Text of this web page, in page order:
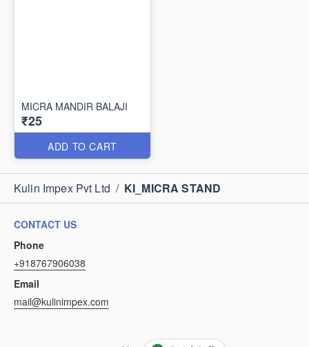
MICRA MANDIR BALAJI
₹25
ADD TO CART
Kulin Impex Pvt Ltd / KI_MICRA STAND
CONTACT US
Phone
+918767906038
Email
mail@kulinimpex.com